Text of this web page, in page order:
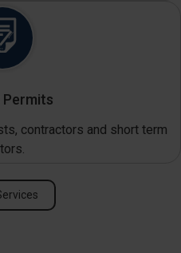
Permits
contractors and short term